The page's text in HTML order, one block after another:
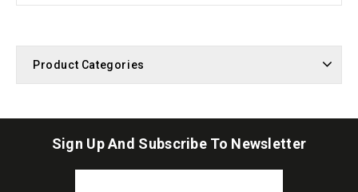
Product Categories
Sign Up And Subscribe To Newsletter